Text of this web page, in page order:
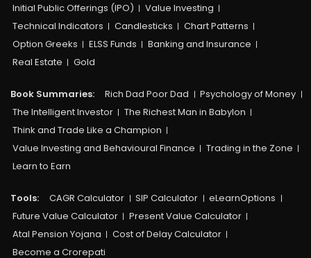
Initial Public Offerings (IPO)
Value Investing
Technical Indicators
Candlesticks
Chart Patterns
Option Greeks
ELSS Funds
Banking and Insurance
Real Estate
Gold
Book Summaries: Rich Dad Poor Dad
Psychology of Money
The Intelligent Investor
The Richest Man in Babylon
Think and Trade Like a Champion
Value Investing and Behavioural Finance
Trading in the Zone
Learn to Earn
Tools: CAGR Calculator SIP Calculator
eLearnOptions
Future Value Calculator
Present Value Calculator
Atal Pension Yojana
Cost of Delay Calculator
Become a Crorepati